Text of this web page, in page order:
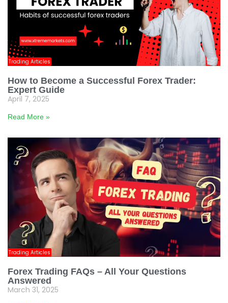
Trading Articles
How to Become a Successful Forex Trader:
Expert Guide
April 7, 2025
Read More »
Trading Articles
Forex Trading FAQs – All Your Questions
Answered
March 31, 2025